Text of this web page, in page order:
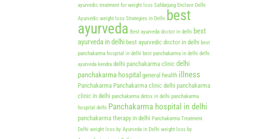
ayurvedic treatment for weight loss Safdarjung Enclave Delhi
Ayurvedic weight loss Strategies in Delhi best
ayurveda Best ayurveda doctor in delhi best
ayurveda in delhi best ayurvedic doctor in delhi best
panchakarma hospital in delhi best panchakarma in delhi delhi
ayurveda kendra delhi panchakarma clinic delhi
panchakarma hospital general health illness
Panchakarma Panchakarma clinic delhi panchakarma
clinic in delhi panchakarma detox in delhi panchakarma
hospital delhi Panchakarma hospital in delhi
panchakarma therapy in delhi Panchakarma Treatment
Delhi weight loss by Ayurveda in Delhi weight loss by